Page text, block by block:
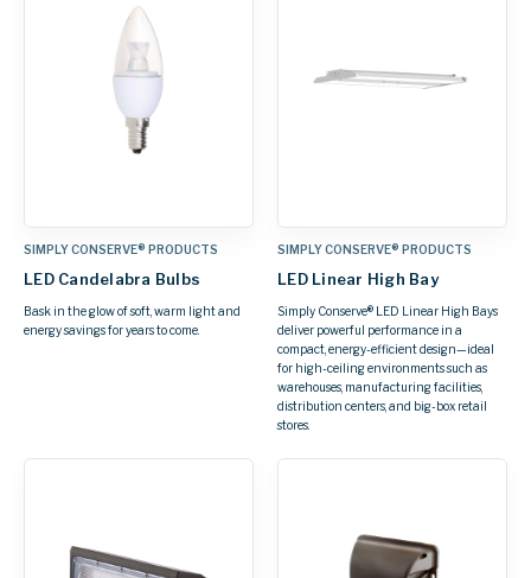
SIMPLY CONSERVE® PRODUCTS
LED Candelabra Bulbs
Bask in the glow of soft, warm light and
energy savings for years to come.
SIMPLY CONSERVE® PRODUCTS
LED Linear High Bay
Simply Conserve® LED Linear High Bays
deliver powerful performance in a
compact, energy-efficient design—ideal
for high-ceiling environments such as
warehouses, manufacturing facilities,
distribution centers, and big-box retail
stores.